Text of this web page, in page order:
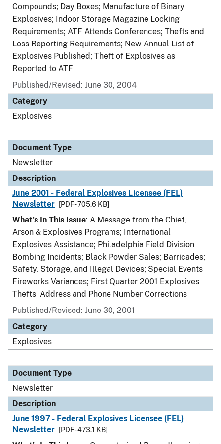
Compounds; Day Boxes; Manufacture of Binary
Explosives; Indoor Storage Magazine Locking
Requirements; ATF Attends Conferences; Thefts and
Loss Reporting Requirements; New Annual List of
Explosives Published; Theft of Explosives as
Reported to ATF
Published/Revised: June 30, 2004
Category
Explosives
Document Type
Newsletter
Description
June 2001 - Federal Explosives Licensee (FEL)
Newsletter
[PDF - 705.6 KB]
What's In This Issue: A Message from the Chief,
Arson & Explosives Programs; International
Explosives Assistance; Philadelphia Field Division
Bombing Incidents; Black Powder Sales; Barricades;
Safety, Storage, and Illegal Devices; Special Events
Fireworks Variances; First Quarter 2001 Explosives
Thefts; Address and Phone Number Corrections
Published/Revised: June 30, 2001
Category
Explosives
Document Type
Newsletter
Description
June 1997 - Federal Explosives Licensee (FEL)
Newsletter
[PDF - 473.1 KB]